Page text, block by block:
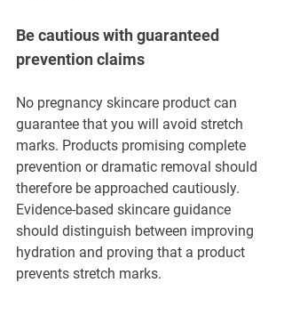
Be cautious with guaranteed
prevention claims
No pregnancy skincare product can
guarantee that you will avoid stretch
marks. Products promising complete
prevention or dramatic removal should
therefore be approached cautiously.
Evidence-based skincare guidance
should distinguish between improving
hydration and proving that a product
prevents stretch marks.